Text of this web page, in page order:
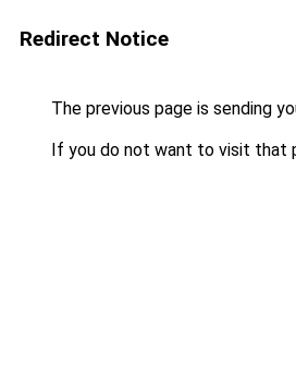
Redirect Notice
The previous page is sending
If you do not want to visit that